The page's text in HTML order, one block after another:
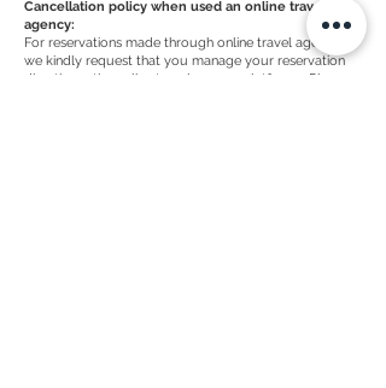
Cancellation policy when used an online travel
agency:
For reservations made through online travel agencies,
we kindly request that you manage your reservation
directly on the online travel agency platforms. Please